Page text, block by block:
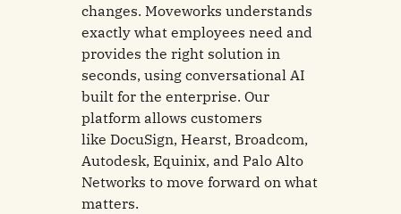
changes. Moveworks understands
exactly what employees need and
provides the right solution in
seconds, using conversational AI
built for the enterprise. Our
platform allows customers
like DocuSign, Hearst, Broadcom,
Autodesk, Equinix, and Palo Alto
Networks to move forward on what
matters.